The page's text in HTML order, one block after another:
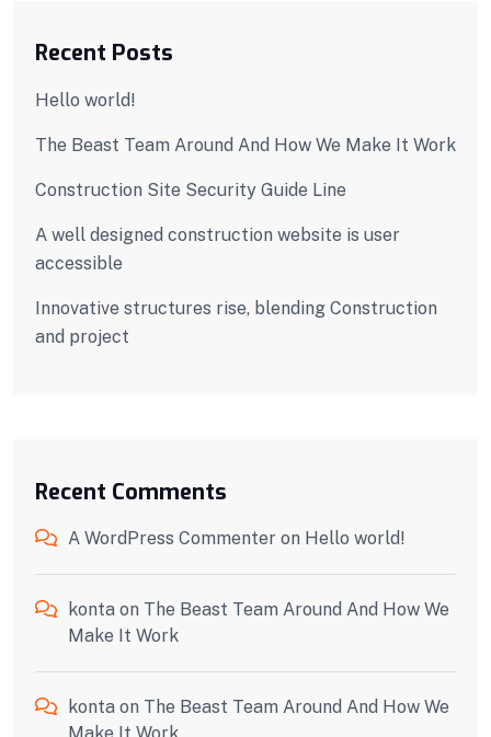
Recent Posts
Hello world!
The Beast Team Around And How We Make It Work
Construction Site Security Guide Line
A well designed construction website is user
accessible
Innovative structures rise, blending Construction
and project
Recent Comments
A WordPress Commenter on Hello world!
konta on The Beast Team Around And How We
Make It Work
konta on The Beast Team Around And How We